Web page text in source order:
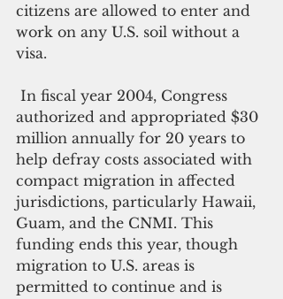
citizens are allowed to enter and
work on any U.S. soil without a
visa.
authorized and appropriated $30
million annually for 20 years to
help defray costs associated with
compact migration in affected
jurisdictions, particularly Hawaii,
Guam, and the CNMI. This
funding ends this year, though
migration to U.S. areas is
permitted to continue and is